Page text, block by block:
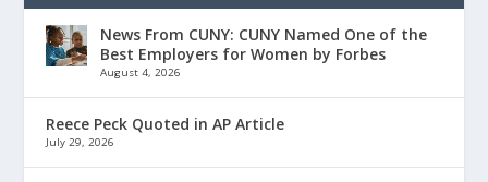
News From CUNY: CUNY Named One of the
Best Employers for Women by Forbes
August 4, 2026
Reece Peck Quoted in AP Article
July 29, 2026